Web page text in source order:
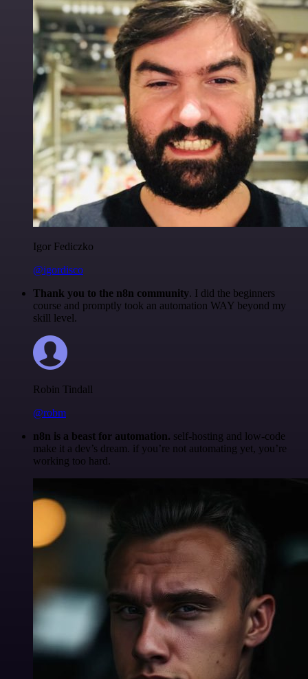
Igor Fediczko
@igordisco
Thank you to the n8n community. I did the beginners
course and promptly took an automation WAY beyond my
skill level.
Robin Tindall
@robm
n8n is a beast for automation. self-hosting and low-code
make it a dev’s dream. if you’re not automating yet, you’re
working too hard.